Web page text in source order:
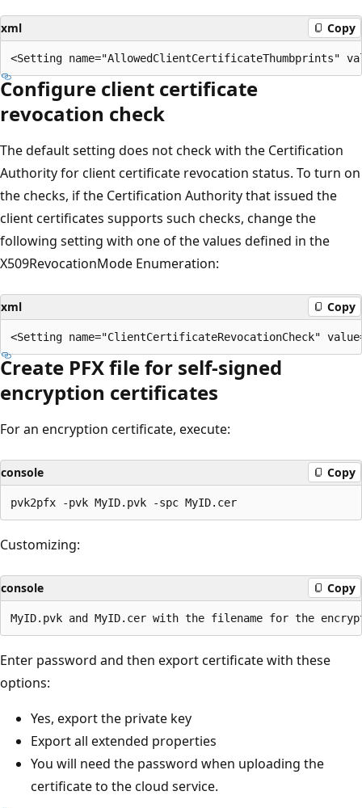
xml Copy
Configure client certificate
revocation check
The default setting does not check with the Certification
Authority for client certificate revocation status. To turn on
the checks, if the Certification Authority that issued the
client certificates supports such checks, change the
following setting with one of the values defined in the
X509RevocationMode Enumeration:
xml Copy
Create PFX file for self-signed
encryption certificates
For an encryption certificate, execute:
console Copy
Customizing:
console Copy
Enter password and then export certificate with these
options:
Yes, export the private key
Export all extended properties
You will need the password when uploading the
certificate to the cloud service.